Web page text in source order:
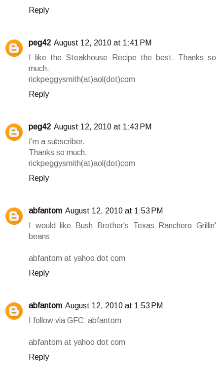
Reply
peg42 August 12, 2010 at 1:41 PM
I like the Steakhouse Recipe the best. Thanks so
much.
rickpeggysmith(at)aol(dot)com
Reply
peg42 August 12, 2010 at 1:43 PM
I'm a subscriber.
Thanks so much.
rickpeggysmith(at)aol(dot)com
Reply
abfantom August 12, 2010 at 1:53 PM
I would like Bush Brother's Texas Ranchero Grillin'
beans
abfantom at yahoo dot com
Reply
abfantom August 12, 2010 at 1:53 PM
I follow via GFC: abfantom
abfantom at yahoo dot com
Reply